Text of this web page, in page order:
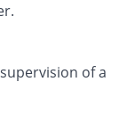
of a